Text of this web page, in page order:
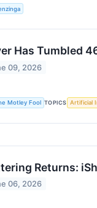
Has Tumbled
09, 2026
Motley Fool TOPICS Artificial
Returns:
06, 2026